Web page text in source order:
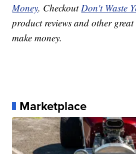
Money. CheckoutDon't Waste
product reviews and other
make money.
Marketplace